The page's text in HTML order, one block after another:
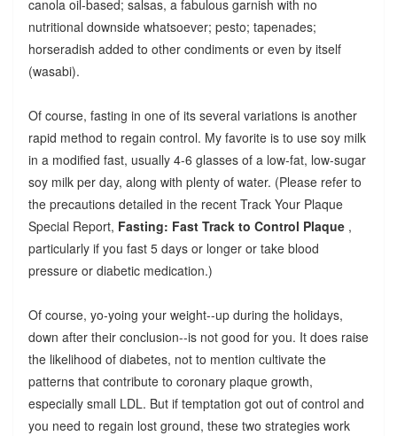
canola oil-based; salsas, a fabulous garnish with no
nutritional downside whatsoever; pesto; tapenades;
horseradish added to other condiments or even by itself
(wasabi).
Of course, fasting in one of its several variations is another
rapid method to regain control. My favorite is to use soy milk
in a modified fast, usually 4-6 glasses of a low-fat, low-sugar
soy milk per day, along with plenty of water. (Please refer to
the precautions detailed in the recent Track Your Plaque
Special Report, Fasting: Fast Track to Control Plaque ,
particularly if you fast 5 days or longer or take blood
pressure or diabetic medication.)
Of course, yo-yoing your weight--up during the holidays,
down after their conclusion--is not good for you. It does raise
the likelihood of diabetes, not to mention cultivate the
patterns that contribute to coronary plaque growth,
especially small LDL. But if temptation got out of control and
you need to regain lost ground, these two strategies work